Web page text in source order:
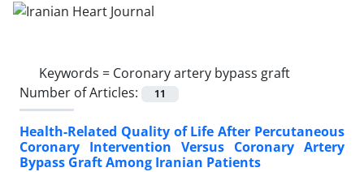
Keywords = Coronary artery bypass graft
Number of Articles:
11
Health-Related Quality of Life After Percutaneous
Coronary Intervention Versus Coronary Artery
Bypass Graft Among Iranian Patients